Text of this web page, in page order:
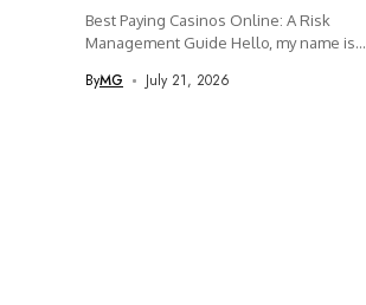
Best Paying Casinos Online: A Risk
Management Guide Hello, my name is...
ByMG July 21, 2026